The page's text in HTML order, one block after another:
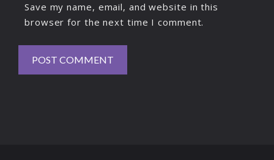
Save my name, email, and website in this
browser for the next time I comment.